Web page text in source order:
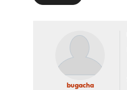
bugacha